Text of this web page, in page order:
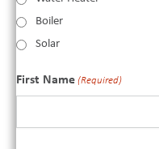
Boiler
Solar
First Name (Required)